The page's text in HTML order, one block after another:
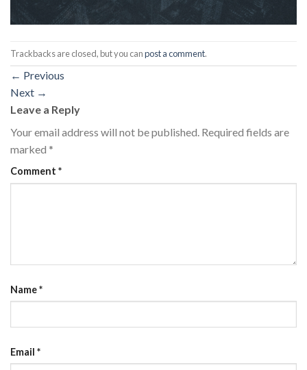
Trackbacks are closed, but you canpost a comment.
← Previous
Next →
Leave a Reply
Your email address will not be published. Required fields are
marked *
Comment *
Name*
Email *